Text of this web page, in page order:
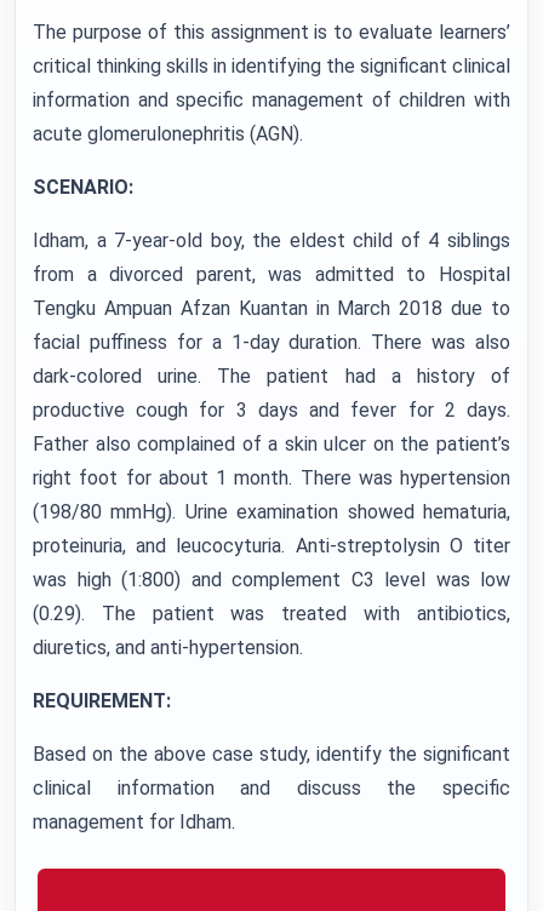
The purpose of this assignment is to evaluate learners’
critical thinking skills in identifying the significant clinical
information and specific management of children with
acute glomerulonephritis (AGN).
SCENARIO:
Idham, a 7-year-old boy, the eldest child of 4 siblings
from a divorced parent, was admitted to Hospital
Tengku Ampuan Afzan Kuantan in March 2018 due to
facial puffiness for a 1-day duration. There was also
dark-colored urine. The patient had a history of
productive cough for 3 days and fever for 2 days.
Father also complained of a skin ulcer on the patient’s
right foot for about 1 month. There was hypertension
(198/80 mmHg). Urine examination showed hematuria,
proteinuria, and leucocyturia. Anti-streptolysin O titer
was high (1:800) and complement C3 level was low
(0.29). The patient was treated with antibiotics,
diuretics, and anti-hypertension.
REQUIREMENT:
Based on the above case study, identify the significant
clinical information and discuss the specific
management for Idham.